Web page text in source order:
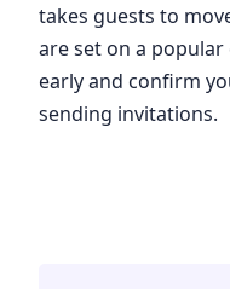
takes guests to
are set on a
early and confirm
sending invitations.